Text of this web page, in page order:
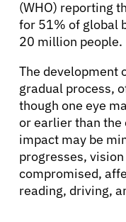
(WHO) reporting
for 51% of global
20 million people.
The development
gradual process,
though one eye
or earlier than the
impact may be
progresses,
compromised,
reading, driving,